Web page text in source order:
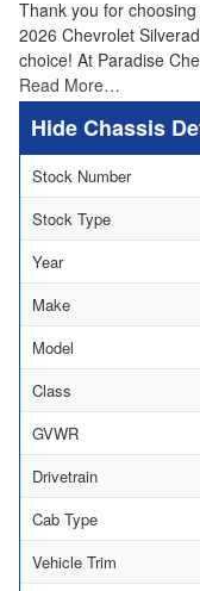
Thank you for
2026 Chevrolet
choice! At Paradise
Read More…
Chassis
Stock Number
Stock Type
Year
Make
Model
Class
GVWR
Drivetrain
Cab Type
Vehicle Trim